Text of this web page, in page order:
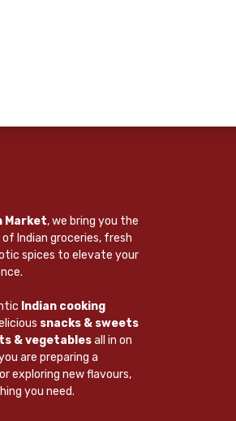
Market, we bring you the
Indian groceries, fresh
spices to elevate your
Indian cooking
snacks & sweets
& vegetablesall in on
are preparing a
exploring new flavours,
you need.